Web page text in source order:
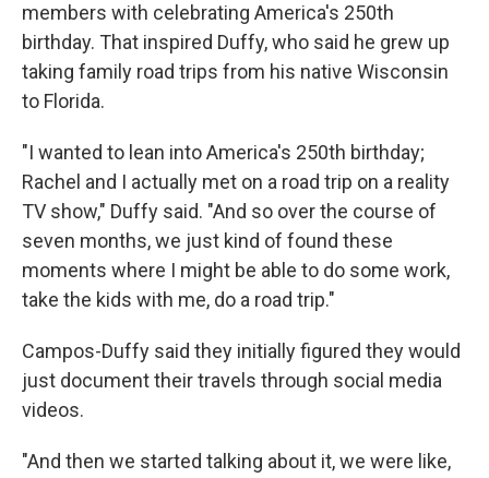
members with celebrating America's 250th
birthday. That inspired Duffy, who said he grew up
taking family road trips from his native Wisconsin
to Florida.
"I wanted to lean into America's 250th birthday;
Rachel and I actually met on a road trip on a reality
TV show," Duffy said. "And so over the course of
seven months, we just kind of found these
moments where I might be able to do some work,
take the kids with me, do a road trip."
Campos-Duffy said they initially figured they would
just document their travels through social media
videos.
"And then we started talking about it, we were like,